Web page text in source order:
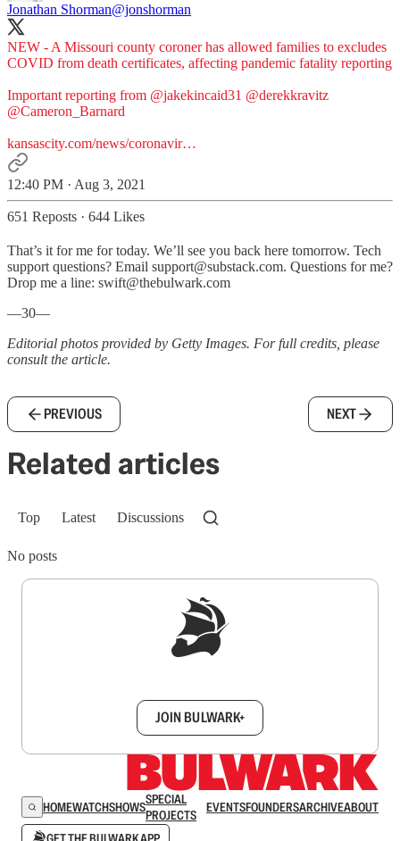
Jonathan Shorman@jonshorman
NEW - A Missouri county coroner has allowed families to excludes
COVID from death certificates, affecting pandemic fatality reporting
Important reporting from @jakekincaid31 @derekkravitz
@Cameron_Barnard
kansascity.com/news/coronavir…
12:40 PM · Aug 3, 2021
651 Reposts · 644 Likes
That’s it for me for today. We’ll see you back here tomorrow. Tech
support questions? Email support@substack.com. Questions for me?
Drop me a line: swift@thebulwark.com
—30—
Editorial photos provided by Getty Images. For full credits, please
consult the article.
PREVIOUS NEXT
Related articles
Top Latest Discussions
No posts
JOIN BULWARK+
HOMEWATCHSHOWSSPECIAL
PROJECTS
EVENTSFOUNDERSARCHIVEABOUT